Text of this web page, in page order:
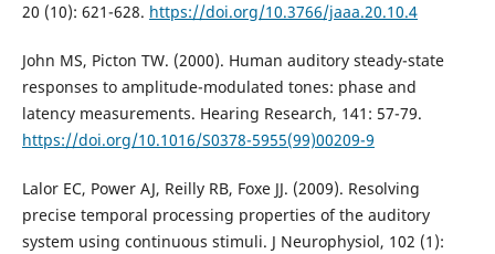
20 (10): 621-628. https://doi.org/10.3766/jaaa.20.10.4
John MS, Picton TW. (2000). Human auditory steady-state
responses to amplitude-modulated tones: phase and
latency measurements. Hearing Research, 141: 57-79.
https://doi.org/10.1016/S0378-5955(99)00209-9
Lalor EC, Power AJ, Reilly RB, Foxe JJ. (2009). Resolving
precise temporal processing properties of the auditory
system using continuous stimuli. J Neurophysiol, 102 (1):